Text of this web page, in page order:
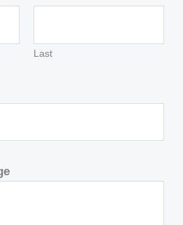
Last